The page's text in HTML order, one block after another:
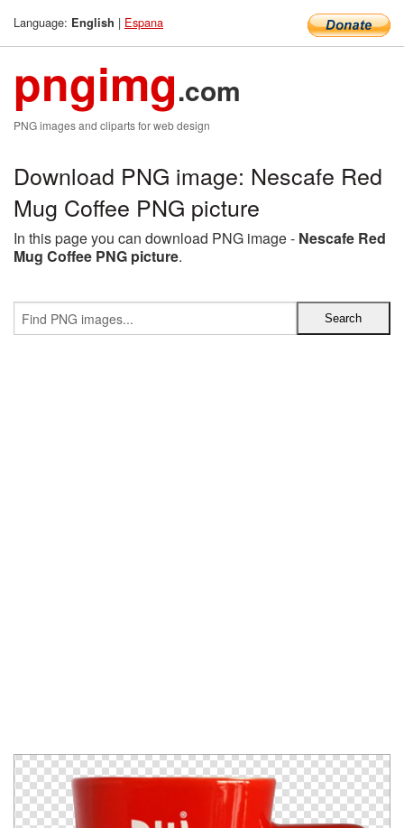
Language: English | Espana
pngimg.com
PNG images and cliparts for web design
Download PNG image: Nescafe Red
Mug Coffee PNG picture
In this page you can download PNG image - Nescafe Red
Mug Coffee PNG picture.